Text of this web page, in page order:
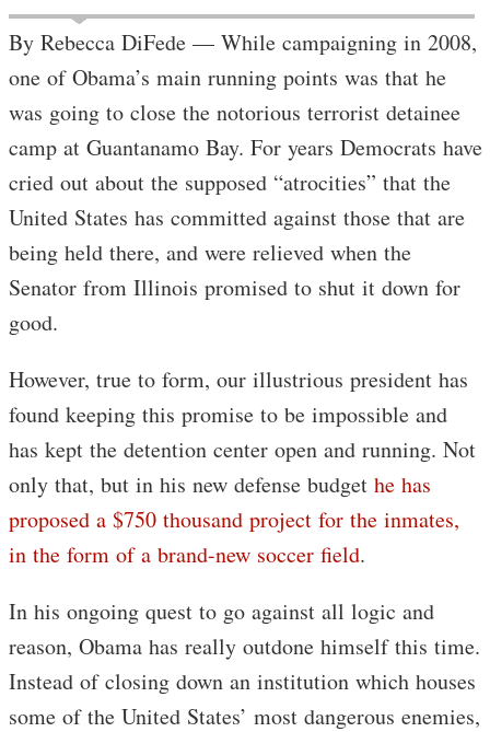
By Rebecca DiFede — While campaigning in 2008,
one of Obama’s main running points was that he
was going to close the notorious terrorist detainee
camp at Guantanamo Bay. For years Democrats have
cried out about the supposed “atrocities” that the
United States has committed against those that are
being held there, and were relieved when the
Senator from Illinois promised to shut it down for
good.
However, true to form, our illustrious president has
found keeping this promise to be impossible and
has kept the detention center open and running. Not
only that, but in his new defense budget he has
proposed a $750 thousand project for the inmates,
in the form of a brand-new soccer field.
In his ongoing quest to go against all logic and
reason, Obama has really outdone himself this time.
Instead of closing down an institution which houses
some of the United States’ most dangerous enemies,